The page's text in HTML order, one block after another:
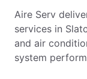
Aire Serv
services in
and air
system